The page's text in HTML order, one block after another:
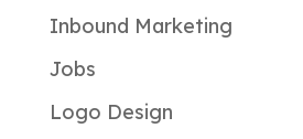
Inbound Marketing
Jobs
Logo Design